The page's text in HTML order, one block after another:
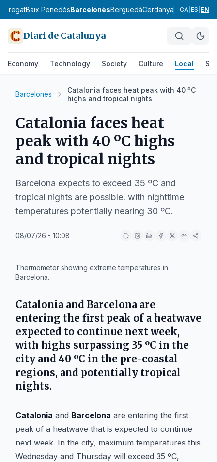
Baix PenedèsBarcelonèsBerguedàCerdanya Conca de
CA ES EN
Diari de Catalunya
Economy Technology Society Culture Local
Barcelonès
Catalonia faces heat peak with 40 ºC
highs and tropical nights
Catalonia faces heat
peak with 40 ºC highs
and tropical nights
Barcelona expects to exceed 35 ºC and
tropical nights are possible, with nighttime
temperatures potentially nearing 30 ºC.
08/07/26 - 10:08
Thermometer showing extreme temperatures in
Barcelona.
Catalonia and Barcelona are
entering the first peak of a heatwave
expected to continue next week,
with highs surpassing 35 ºC in the
city and 40 ºC in the pre-coastal
regions, and potentially tropical
nights.
Catalonia and Barcelona are entering the first
peak of a heatwave that is expected to continue
next week. In the city, maximum temperatures this
Wednesday and Thursday will exceed 35 ºC,